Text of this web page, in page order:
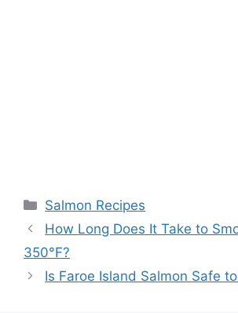
Categories
Salmon Recipes
How Long Does It Take to
350°F?
Is Faroe Island Salmon Safe